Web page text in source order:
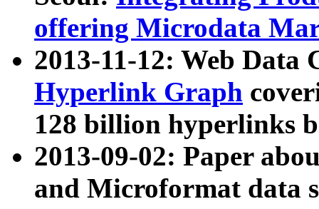
offering Microdata
2013-11-12: Web Data
Hyperlink Graph
128 billion hyperlinks
2013-09-02: Paper
and Microformat data